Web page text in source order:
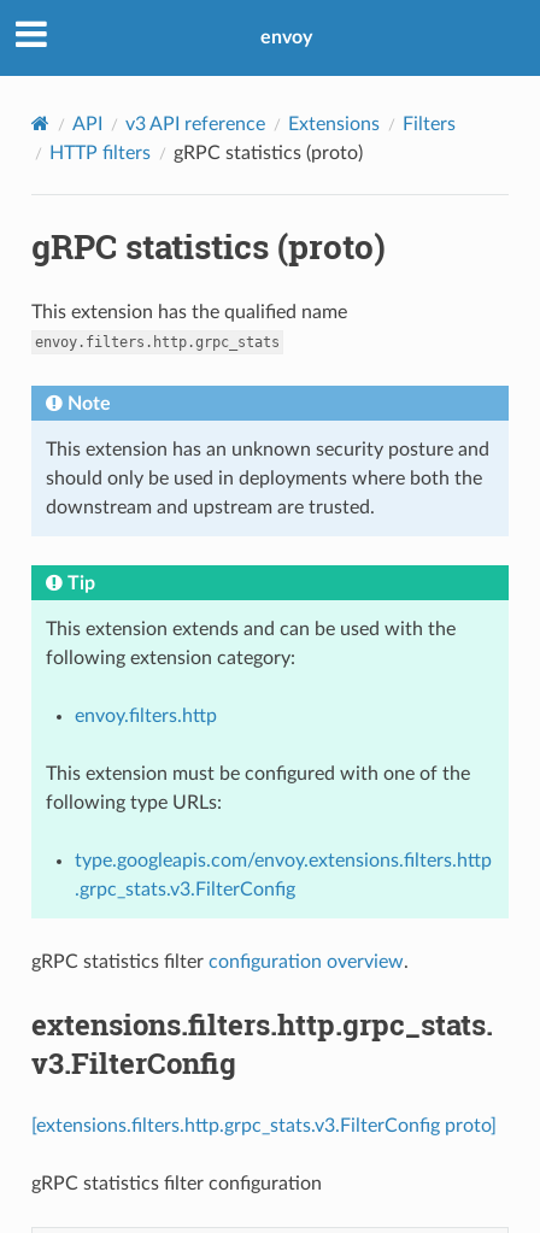
envoy
API v3 API reference Extensions
Filters
HTTP filters
gRPC statistics (proto)
gRPC statistics (proto)
This extension has the qualified name
envoy.filters.http.grpc_stats
Note
This extension has an unknown security posture and
should only be used in deployments where both the
downstream and upstream are trusted.
Tip
This extension extends and can be used with the
following extension category:
envoy.filters.http
This extension must be configured with one of the
following type URLs:
type.googleapis.com/envoy.extensions.filters.http
.grpc_stats.v3.FilterConfig
gRPC statistics filter configuration overview.
extensions.filters.http.grpc_stats.
v3.FilterConfig
[extensions.filters.http.grpc_stats.v3.FilterConfig proto]
gRPC statistics filter configuration